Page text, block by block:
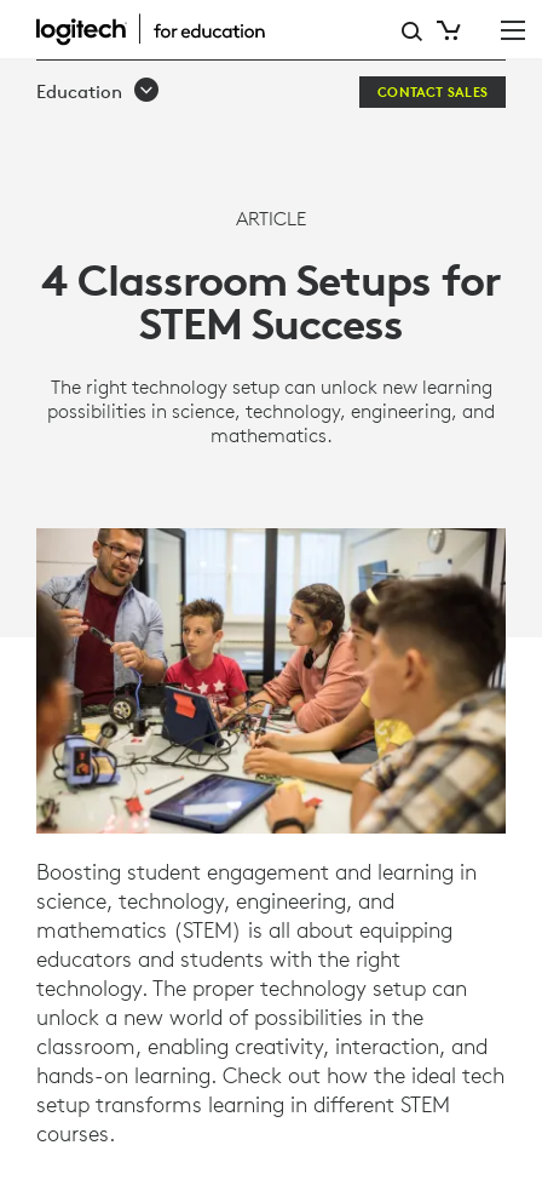
CLASSROOM
SUCCESS
Education CONTACT SALES
ARTICLE
4 Classroom Setups for
STEM Success
The right technology setup can unlock new learning
possibilities in science, technology, engineering, and
mathematics.
Boosting student engagement and learning in
science, technology, engineering, and
mathematics (STEM) is all about equipping
educators and students with the right
technology. The proper technology setup can
unlock a new world of possibilities in the
classroom, enabling creativity, interaction, and
hands-on learning. Check out how the ideal tech
setup transforms learning in different STEM
courses.